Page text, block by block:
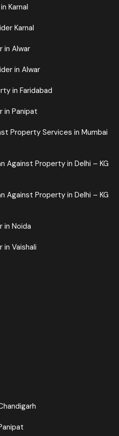
Karnal
Karnal
in Alwar
in Alwar
in Faridabad
in Panipat
Property Services in Mumbai
Against Property in Delhi – KG
Against Property in Delhi – KG
in Noida
in Vaishali​